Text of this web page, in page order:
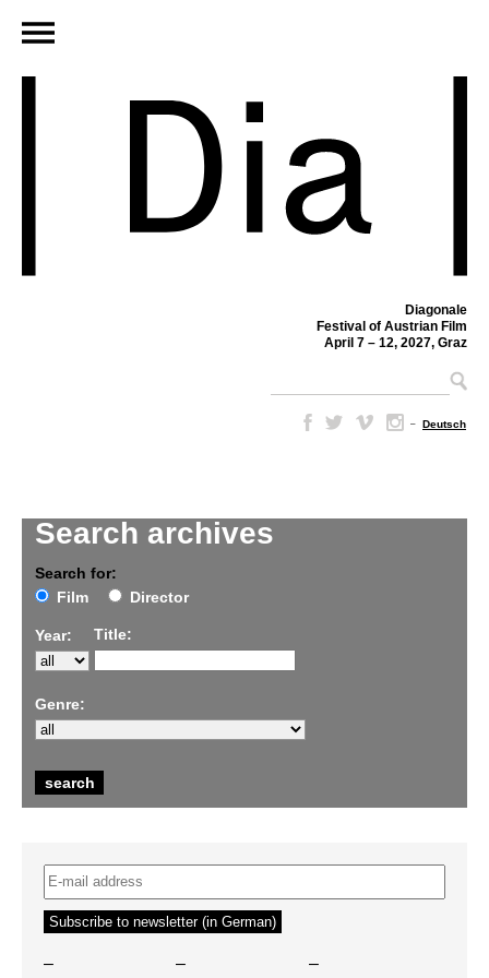
Diagonale
Festival of Austrian Film
April 7 – 12, 2027, Graz
– Deutsch
Search archives
Search for:
Film
Director
Year: Title:
Genre:
– – –